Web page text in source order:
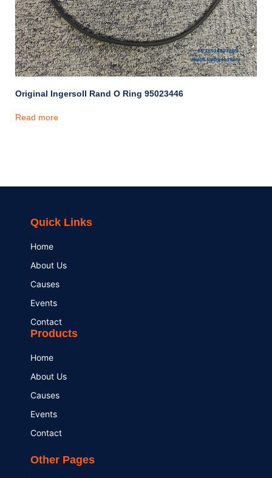
Original Ingersoll Rand O Ring 95023446
Read more
Quick Links
Home
About Us
Causes
Events
Contact
Products
Home
About Us
Causes
Events
Contact
Other Pages